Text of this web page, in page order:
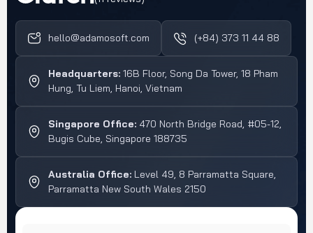
a secondary use case for
telehealth, […]
requirements such as
HIPAA, GDPR, and
healthcare data security
[…]
hello@adamosoft.com (+84) 373 11 44 88
Headquarters: 16B Floor, Song Da Tower, 18 Pham
Hung, Tu Liem, Hanoi, Vietnam
Singapore Office: 470 North Bridge Road, #05-12,
Bugis Cube, Singapore 188735
Australia Office: Level 49, 8 Parramatta Square,
Parramatta New South Wales 2150